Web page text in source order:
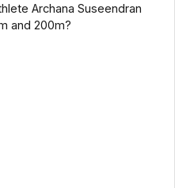
Archana Suseendran
and 200m?